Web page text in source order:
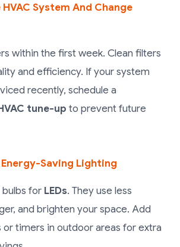
System And Change
within the first week. Clean filters
and efficiency. If your system
recently, schedule a
tune-up to prevent future
Energy-Saving Lighting
for LEDs. They use less
and brighten your space. Add
or timers in outdoor areas for extra